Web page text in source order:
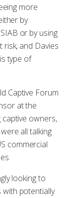
more
by
or by using
and Davies
type of
Captive Forum
at the
owners,
all talking
commercial
looking to
potentially